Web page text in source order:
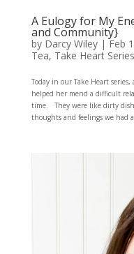
A Eulogy for My
and Community}
by Darcy Wiley|Feb
Tea, Take Heart Series
Today in our Take Heart
helped her mend a difficult
time. They were like dirty
thoughts and feelings we had